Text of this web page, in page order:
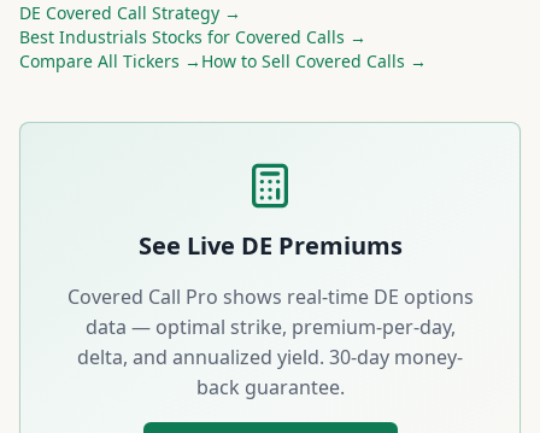
DE Covered Call Strategy →
Best Industrials Stocks for Covered Calls →
Compare All Tickers → How to Sell Covered Calls →
See Live DE Premiums
Covered Call Pro shows real-time DE options
data — optimal strike, premium-per-day,
delta, and annualized yield. 30-day money-
back guarantee.